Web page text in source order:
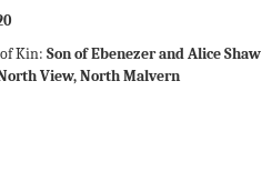
Kin: Son of Ebenezer and Alice Shaw
View, North Malvern